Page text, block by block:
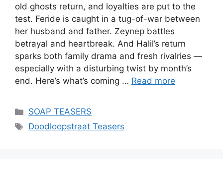
old ghosts return, and loyalties are put to the
test. Feride is caught in a tug-of-war between
her husband and father. Zeynep battles
betrayal and heartbreak. And Halil’s return
sparks both family drama and fresh rivalries —
especially with a disturbing twist by month’s
end. Here’s what’s coming … Read more
Categories
SOAP TEASERS
Tags
Doodloopstraat Teasers